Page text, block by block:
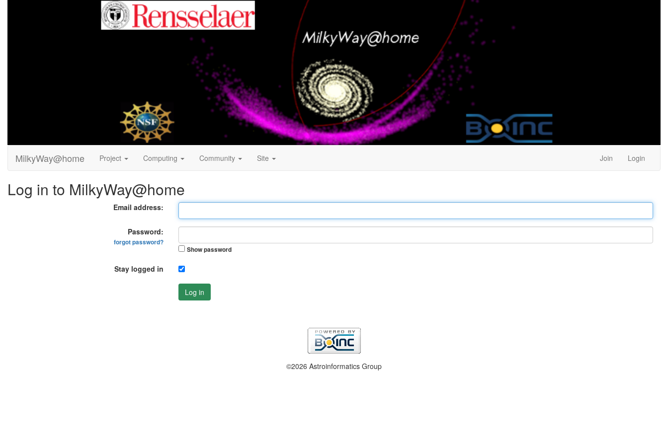
MilkyWay@home Project Computing Community Site Join Login
Log in to MilkyWay@home
Email address:
Password:
forgot password?
Show password
Stay logged in
Log in
©2026 Astroinformatics Group